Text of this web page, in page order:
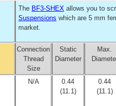
The BF3-SHEX allows you to
Suspensions which are 5 mm
market.
Connection
Thread
Size
Static
Diameter
Max.
N/A
0.44
(11.1)
0.44
(11.1)